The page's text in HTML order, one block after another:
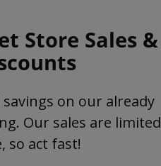
Store Sales &
on our already
Our sales are limited
so act fast!